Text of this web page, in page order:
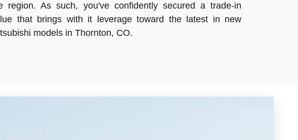
region. As such, you've confidently secured a trade-in
that brings with it leverage toward the latest in new
models in Thornton, CO.